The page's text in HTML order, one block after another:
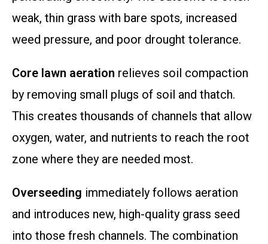
weak, thin grass with bare spots, increased
weed pressure, and poor drought tolerance.
Core lawn aeration relieves soil compaction
by removing small plugs of soil and thatch.
This creates thousands of channels that allow
oxygen, water, and nutrients to reach the root
zone where they are needed most.
Overseeding immediately follows aeration
and introduces new, high-quality grass seed
into those fresh channels. The combination